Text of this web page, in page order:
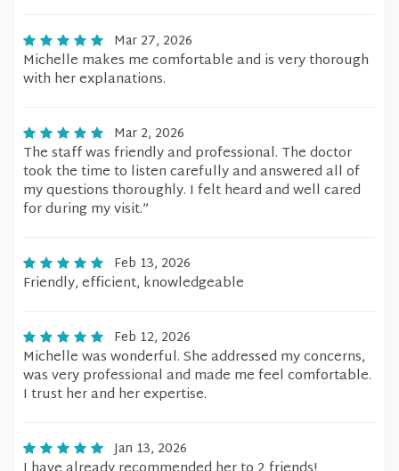
Mar 27, 2026
Michelle makes me comfortable and is very thorough
with her explanations.
Mar 2, 2026
The staff was friendly and professional. The doctor
took the time to listen carefully and answered all of
my questions thoroughly. I felt heard and well cared
for during my visit.”
Feb 13, 2026
Friendly, efficient, knowledgeable
Feb 12, 2026
Michelle was wonderful. She addressed my concerns,
was very professional and made me feel comfortable.
I trust her and her expertise.
Jan 13, 2026